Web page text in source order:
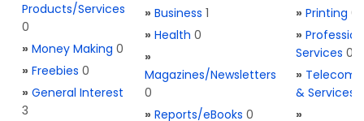
Products/Services
0
» Money Making 0
» Freebies 0
» General Interest
3
» Business 1
» Health 0
»
Magazines/Newsletters
0
» Reports/eBooks 0
» Printing 0
»
Services 0
» Telecom.
& Services
»